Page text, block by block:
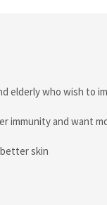
elderly who wish to
immunity and want
skin